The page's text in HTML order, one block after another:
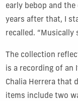
early bebop and the
years after that, I
recalled. “Musically
The collection
is a recording of an
Chalia Herrera that
items include two